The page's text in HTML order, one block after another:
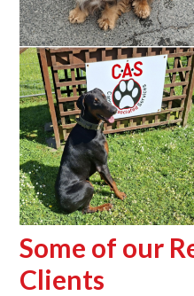
Some of our
Clients